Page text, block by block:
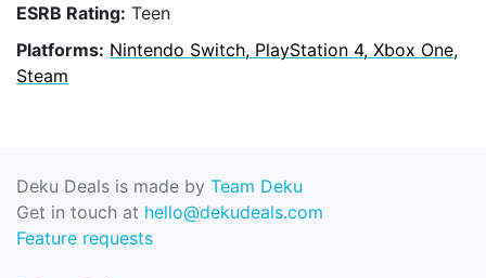
ESRB Rating: Teen
Platforms: Nintendo Switch, PlayStation 4, Xbox One,
Steam
Deku Deals is made by Team Deku
Get in touch at hello@dekudeals.com
Feature requests